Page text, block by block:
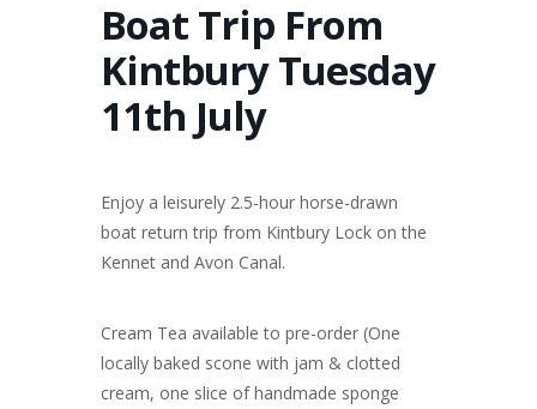
Boat Trip From
Kintbury Tuesday
11th July
Enjoy a leisurely 2.5-hour horse-drawn
boat return trip from Kintbury Lock on the
Kennet and Avon Canal.
Cream Tea available to pre-order (One
locally baked scone with jam & clotted
cream, one slice of handmade sponge